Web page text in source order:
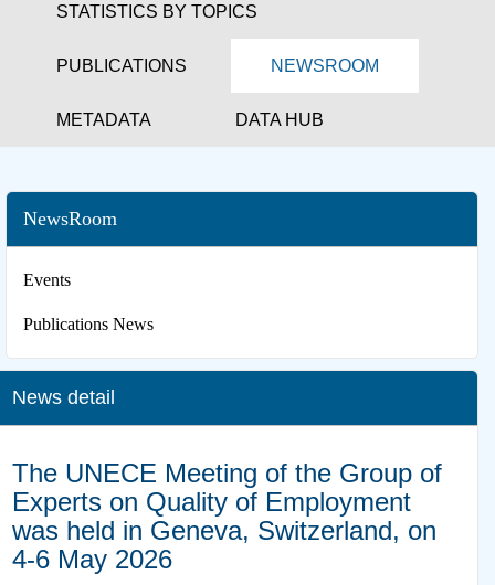
STATISTICS BY TOPICS
PUBLICATIONS NEWSROOM
METADATA DATA HUB
NewsRoom
Events
Publications News
News detail
The UNECE Meeting of the Group of
Experts on Quality of Employment
was held in Geneva, Switzerland, on
4-6 May 2026